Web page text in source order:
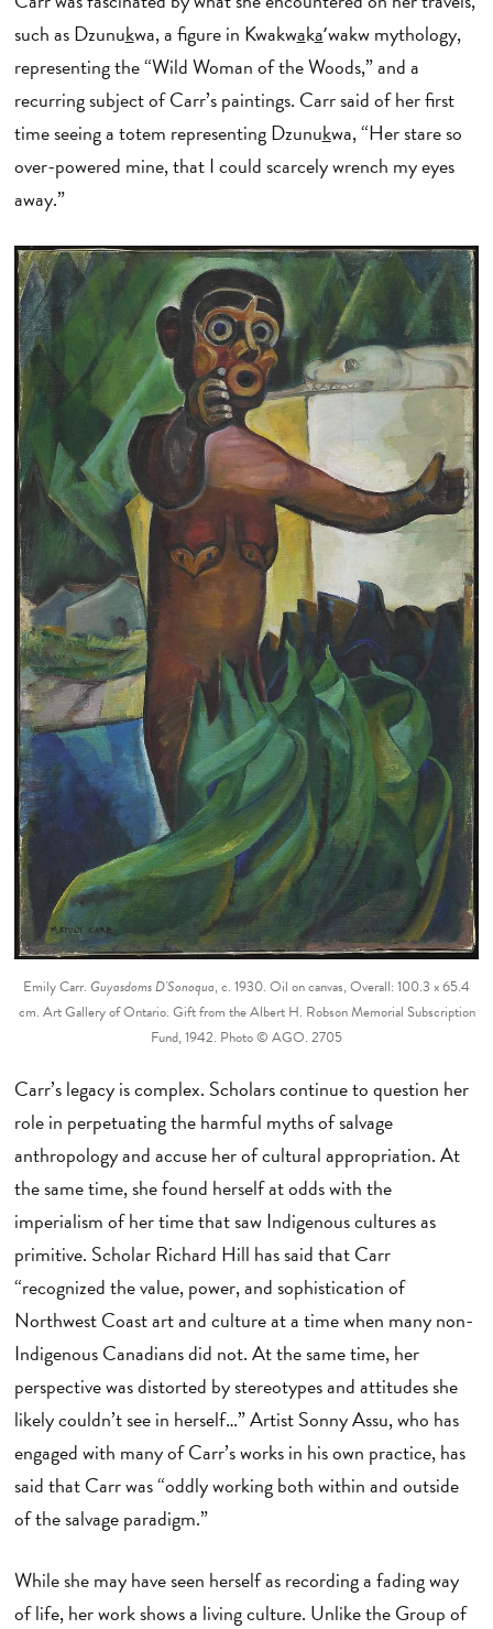
such as Dzunukwa, a figure in Kwakwakaʼwakw mythology,
representing the “Wild Woman of the Woods,” and a
recurring subject of Carr’s paintings. Carr said of her first
time seeing a totem representing Dzunukwa, “Her stare so
over-powered mine, that I could scarcely wrench my eyes
away.”
Emily Carr. Guyasdoms D'Sonoqua, c. 1930. Oil on canvas, Overall: 100.3 x 65.4
cm. Art Gallery of Ontario. Gift from the Albert H. Robson Memorial Subscription
Fund, 1942. Photo © AGO. 2705
Carr’s legacy is complex. Scholars continue to question her
role in perpetuating the harmful myths of salvage
anthropology and accuse her of cultural appropriation. At
the same time, she found herself at odds with the
imperialism of her time that saw Indigenous cultures as
primitive. Scholar Richard Hill has said that Carr
“recognized the value, power, and sophistication of
Northwest Coast art and culture at a time when many non-
Indigenous Canadians did not. At the same time, her
perspective was distorted by stereotypes and attitudes she
likely couldn’t see in herself…” Artist Sonny Assu, who has
engaged with many of Carr’s works in his own practice, has
said that Carr was “oddly working both within and outside
of the salvage paradigm.”
While she may have seen herself as recording a fading way
of life, her work shows a living culture. Unlike the Group of